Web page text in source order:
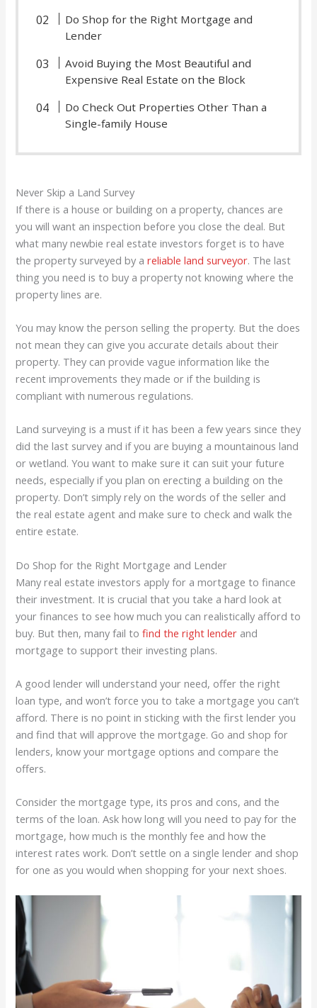
Do Shop for the Right Mortgage and
Lender
Avoid Buying the Most Beautiful and
Expensive Real Estate on the Block
Do Check Out Properties Other Than a
Single-family House
Never Skip a Land Survey
If there is a house or building on a property, chances are
you will want an inspection before you close the deal. But
what many newbie real estate investors forget is to have
the property surveyed by areliable land surveyor. The last
thing you need is to buy a property not knowing where the
property lines are.
You may know the person selling the property. But the does
not mean they can give you accurate details about their
property. They can provide vague information like the
recent improvements they made or if the building is
compliant with numerous regulations.
Land surveying is a must if it has been a few years since they
did the last survey and if you are buying a mountainous land
or wetland. You want to make sure it can suit your future
needs, especially if you plan on erecting a building on the
property. Don’t simply rely on the words of the seller and
the real estate agent and make sure to check and walk the
entire estate.
Do Shop for the Right Mortgage and Lender
Many real estate investors apply for a mortgage to finance
their investment. It is crucial that you take a hard look at
your finances to see how much you can realistically afford to
buy. But then, many fail tofind the right lender and
mortgage to support their investing plans.
A good lender will understand your need, offer the right
loan type, and won’t force you to take a mortgage you can’t
afford. There is no point in sticking with the first lender you
and find that will approve the mortgage. Go and shop for
lenders, know your mortgage options and compare the
offers.
Consider the mortgage type, its pros and cons, and the
terms of the loan. Ask how long will you need to pay for the
mortgage, how much is the monthly fee and how the
interest rates work. Don’t settle on a single lender and shop
for one as you would when shopping for your next shoes.